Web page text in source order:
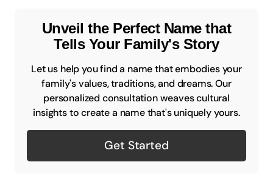
Unveil the Perfect Name that
Tells Your Family's Story
Let us help you find a name that embodies your
family's values, traditions, and dreams. Our
personalized consultation weaves cultural
insights to create a name that's uniquely yours.
Get Started